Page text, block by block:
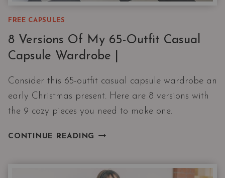
FREE CAPSULES
8 Versions Of My 65-Outfit Casual
Capsule Wardrobe |
Consider this 65-outfit casual capsule wardrobe an
early Christmas present. Here are 8 versions with
the 9 cozy pieces you need to make one.
CONTINUE READING 8
MY